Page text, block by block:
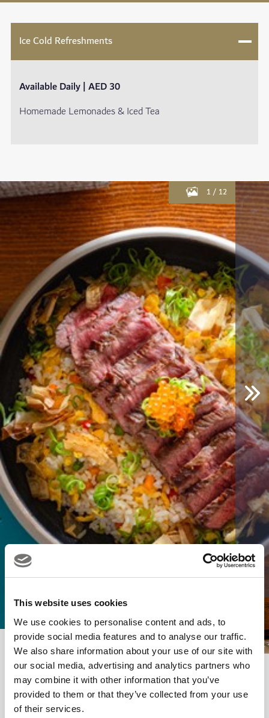
This website uses cookies
We use cookies to personalise content and ads, to
provide social media features and to analyse our traffic.
We also share information about your use of our site with
our social media, advertising and analytics partners who
may combine it with other information that you’ve
provided to them or that they’ve collected from your use
of their services.
Ice Cold Refreshments
Available Daily | AED 30
Homemade Lemonades & Iced Tea
1/ 12
BOTA Enquiry Form